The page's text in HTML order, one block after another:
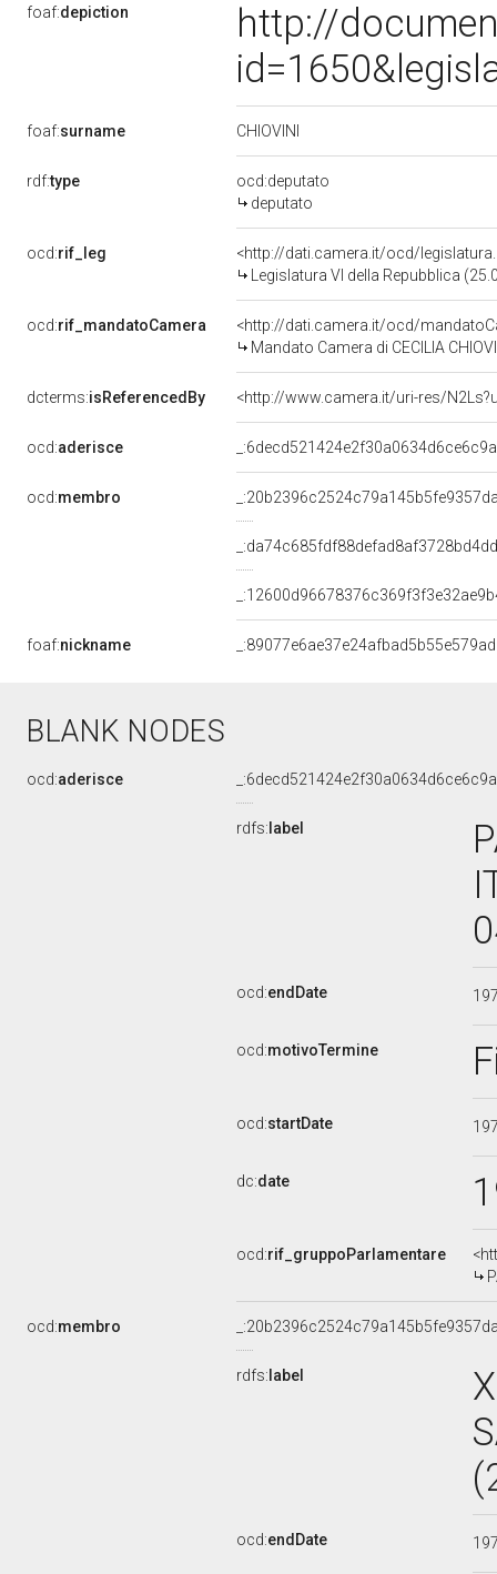
foaf:depiction
http://
foaf:surname CHIOVINI
rdf:type
ocd:deputato
deputato
ocd:rif_leg
<http://dati.camera.it/ocd/
Legislatura VI della Repubblica
ocd:rif_mandatoCamera
<http://dati.camera.it/ocd/
Mandato Camera di CECILIA
dcterms:isReferencedBy <http://www.camera.it/uri-res/
ocd:aderisce
ocd:membro
foaf:nickname
BLANK NODES
ocd:aderisce
rdfs: label
ocd:endDate
ocd:motivoTermine
ocd:startDate
dc:date
ocd:rif_gruppoParlamentare
ocd:membro
rdfs: label
ocd:endDate